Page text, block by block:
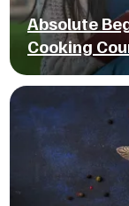
Absolute
Cooking